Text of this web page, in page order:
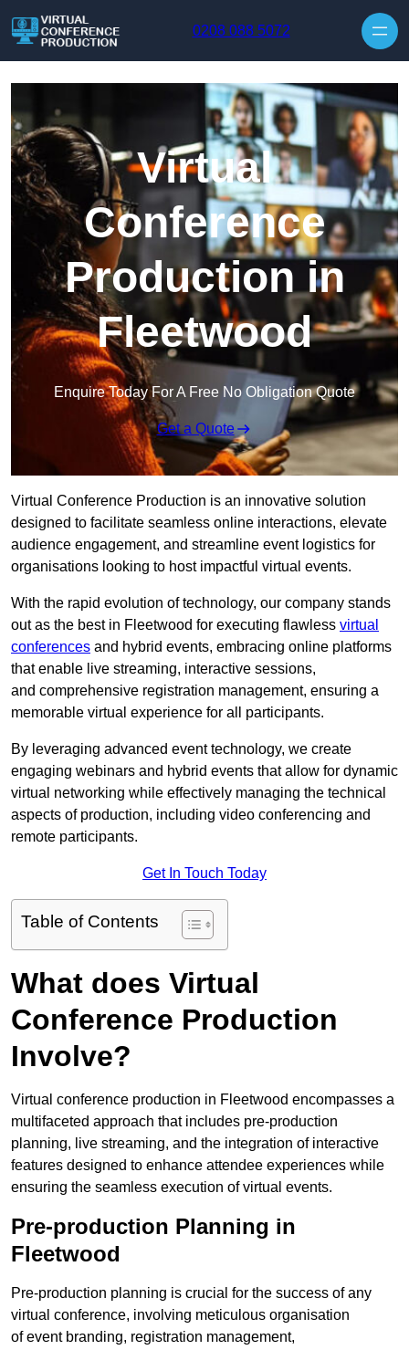
0208 088 5072
Virtual
Conference
Production in
Fleetwood
Enquire Today For A Free No Obligation Quote
Get a Quote
Virtual Conference Production is an innovative solution
designed to facilitate seamless online interactions, elevate
audience engagement, and streamline event logistics for
organisations looking to host impactful virtual events.
With the rapid evolution of technology, our company stands
out as the best in Fleetwood for executing flawless virtual
conferences and hybrid events, embracing online platforms
that enable live streaming, interactive sessions,
and comprehensive registration management, ensuring a
memorable virtual experience for all participants.
By leveraging advanced event technology, we create
engaging webinars and hybrid events that allow for dynamic
virtual networking while effectively managing the technical
aspects of production, including video conferencing and
remote participants.
Get In Touch Today
Table of Contents
What does Virtual
Conference Production
Involve?
Virtual conference production in Fleetwood encompasses a
multifaceted approach that includes pre-production
planning, live streaming, and the integration of interactive
features designed to enhance attendee experiences while
ensuring the seamless execution of virtual events.
Pre-production Planning in
Fleetwood
Pre-production planning is crucial for the success of any
virtual conference, involving meticulous organisation
of event branding, registration management,